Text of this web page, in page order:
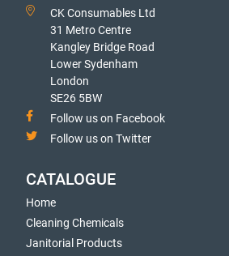
CK Consumables Ltd
31 Metro Centre
Kangley Bridge Road
Lower Sydenham
London
SE26 5BW
Follow us on Facebook
Follow us on Twitter
CATALOGUE
Home
Cleaning Chemicals
Janitorial Products